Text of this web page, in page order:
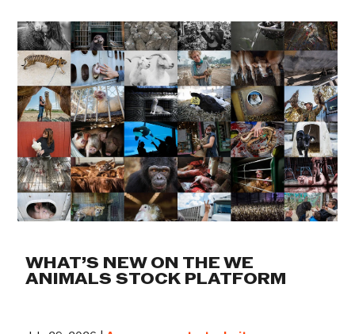
WHAT’S NEW ON THE WE
ANIMALS STOCK PLATFORM